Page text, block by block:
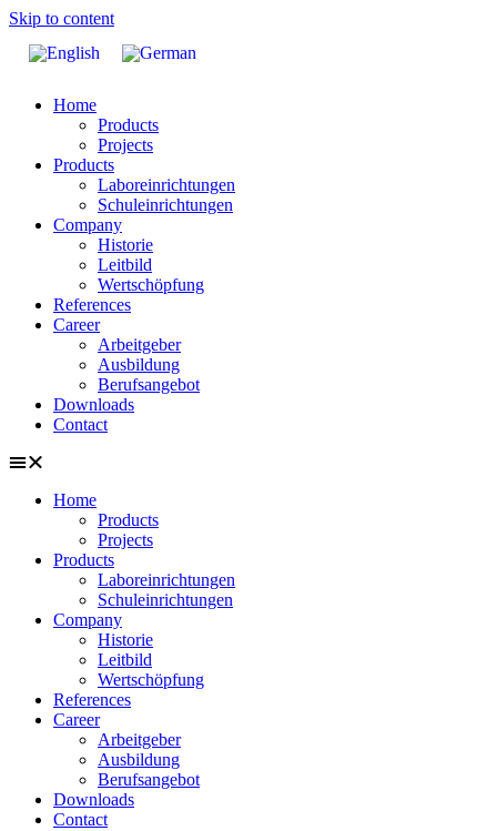
Skip to content
Home
Products
Projects
Products
Laboreinrichtungen
Schuleinrichtungen
Company
Historie
Leitbild
Wertschöpfung
References
Career
Arbeitgeber
Ausbildung
Berufsangebot
Downloads
Contact
Home
Products
Projects
Products
Laboreinrichtungen
Schuleinrichtungen
Company
Historie
Leitbild
Wertschöpfung
References
Career
Arbeitgeber
Ausbildung
Berufsangebot
Downloads
Contact